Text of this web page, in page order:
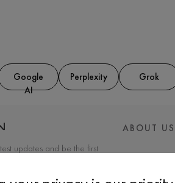
Google
AI
Perplexity Grok
updates and be the first
products and special
ABOUT US